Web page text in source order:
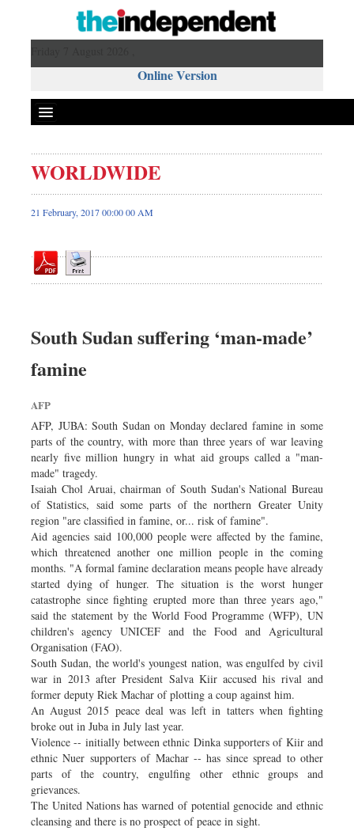
Online Version
Front Page
News
Editorial
Op-ed
Dhakalive
Sports
Backpage
Supplement
WORLDWIDE
21 February, 2017 00:00 00 AM
South Sudan suffering ‘man-made’
famine
AFP
AFP, JUBA: South Sudan on Monday declared famine in some
parts of the country, with more than three years of war leaving
nearly five million hungry in what aid groups called a "man-
made" tragedy.
Isaiah Chol Aruai, chairman of South Sudan's National Bureau
of Statistics, said some parts of the northern Greater Unity
region "are classified in famine, or... risk of famine".
Aid agencies said 100,000 people were affected by the famine,
which threatened another one million people in the coming
months. "A formal famine declaration means people have already
started dying of hunger. The situation is the worst hunger
catastrophe since fighting erupted more than three years ago,"
said the statement by the World Food Programme (WFP), UN
children's agency UNICEF and the Food and Agricultural
Organisation (FAO).
South Sudan, the world's youngest nation, was engulfed by civil
war in 2013 after President Salva Kiir accused his rival and
former deputy Riek Machar of plotting a coup against him.
An August 2015 peace deal was left in tatters when fighting
broke out in Juba in July last year.
Violence -- initially between ethnic Dinka supporters of Kiir and
ethnic Nuer supporters of Machar -- has since spread to other
parts of the country, engulfing other ethnic groups and
grievances.
The United Nations has warned of potential genocide and ethnic
cleansing and there is no prospect of peace in sight.